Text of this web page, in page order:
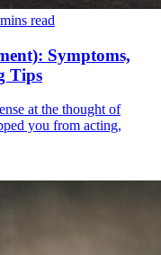
read
Symptoms,
Tips
at the thought of
you from acting,